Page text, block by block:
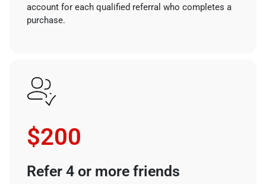
account for each qualified referral who completes a
purchase.
$200
Refer 4 or more friends